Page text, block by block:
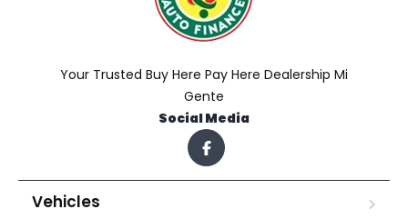
Your Trusted Buy Here Pay Here Dealership Mi
Gente
Social Media
Vehicles